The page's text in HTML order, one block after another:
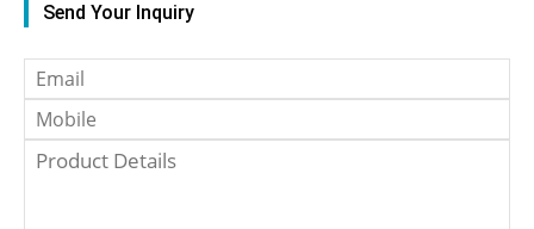
Send Your Inquiry